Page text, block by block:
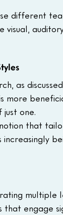
different
visual,
as
more
one.
that
increasingly
multiple
that engage